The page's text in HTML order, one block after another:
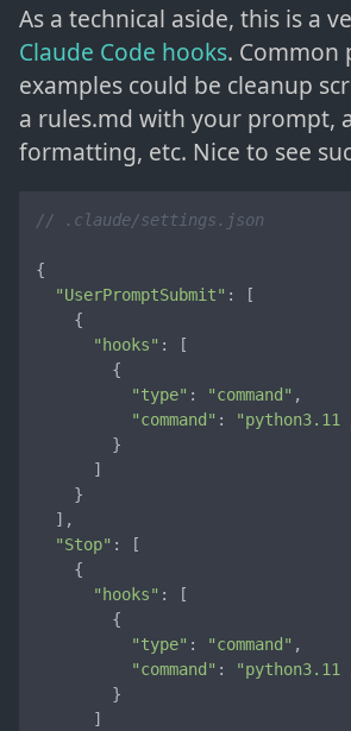
As a technical aside, this is a
Claude Code hooks. Common
examples could be cleanup
a rules.md with your prompt,
formatting, etc. Nice to see
// .claude/settings.json
{
"UserPromptSubmit" : [
    {
"hooks" : [
        {
"type" : "command" ,
"command" :
"python3.11
        }
      ]
    }
  ],
"Stop" : [
    {
"hooks" : [
        {
"type" : "command" ,
"command" :
"python3.11
        }
      ]